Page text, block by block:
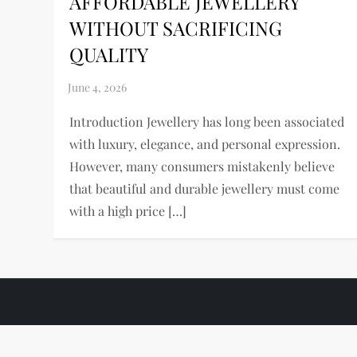
WITHOUT SACRIFICING
QUALITY
Introduction Jewellery has long been associated
with luxury, elegance, and personal expression.
However, many consumers mistakenly believe
that beautiful and durable jewellery must come
with a high price […]